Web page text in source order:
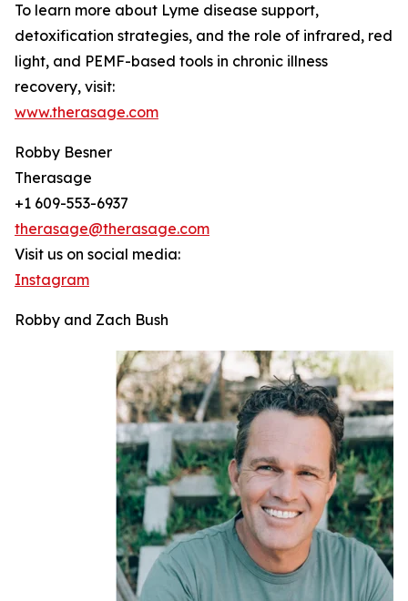
To learn more about Lyme disease support,
detoxification strategies, and the role of infrared, red
light, and PEMF-based tools in chronic illness
recovery, visit:
www.therasage.com
Robby Besner
Therasage
+1 609-553-6937
therasage@therasage.com
Visit us on social media:
Instagram
Robby and Zach Bush